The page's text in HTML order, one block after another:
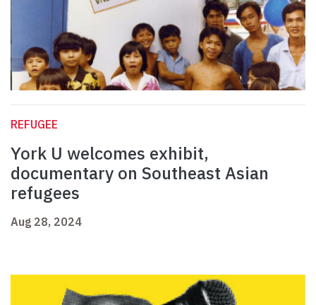
REFUGEE
York U welcomes exhibit,
documentary on Southeast Asian
refugees
Aug 28, 2024